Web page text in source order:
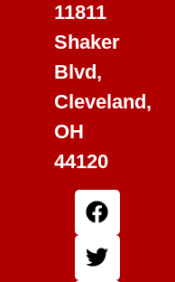
11811
Shaker
Blvd,
Cleveland,
OH
44120